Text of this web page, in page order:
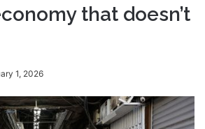
that doesn’t
1, 2026